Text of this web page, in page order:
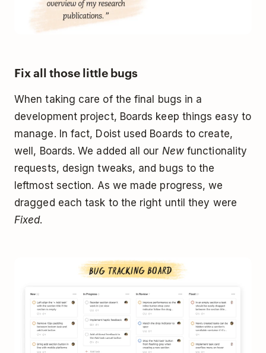
Fix all those little bugs
When taking care of the final bugs in a
development project, Boards keep things easy to
manage. In fact, Doist used Boards to create,
well, Boards. We added all our Newfunctionality
requests, design tweaks, and bugs to the
leftmost section. As we made progress, we
dragged each task to the right until they were
Fixed.